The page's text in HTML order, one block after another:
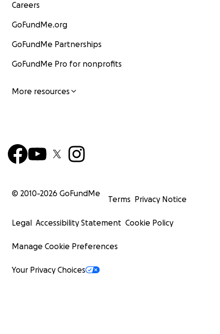
Careers
GoFundMe.org
GoFundMe Partnerships
GoFundMe Pro for nonprofits
More resources
© 2010-2026 GoFundMe
Terms Privacy Notice
Legal Accessibility Statement Cookie Policy
Manage Cookie Preferences
Your Privacy Choices